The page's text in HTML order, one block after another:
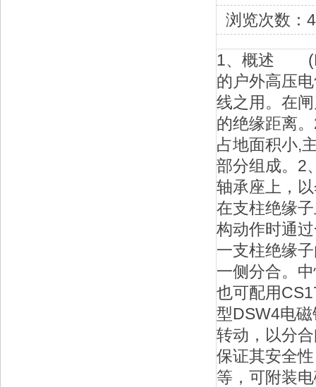
浏览次数
1、概述
的户外高压
线之用。在
的绝缘距离
占地面积小,
部分组成。2
轴承座上，
在支柱绝缘
构动作时通
一支柱绝缘
一侧分合。
也可配用
型DSW4电
转动，以分
保证其安全
等，可附装